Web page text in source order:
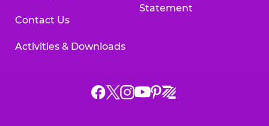
Contact Us
Activities & Downloads
Statement
Chuck
ChuckChuck
Chuck
Chuck
Chuck